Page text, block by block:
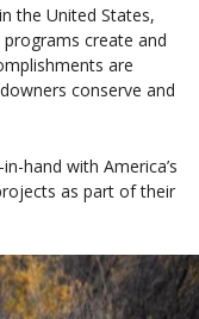
the United States,
create and
are
conserve and
hand with America’s
as part of their